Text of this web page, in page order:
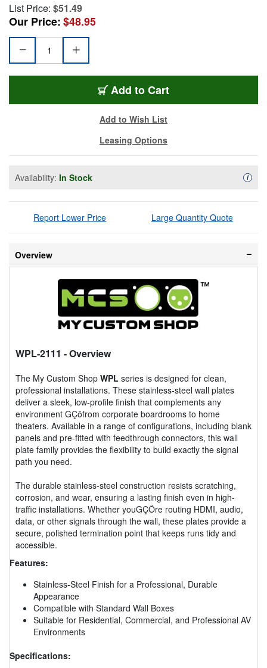
List Price: $51.49
Our Price:$48.95
Add WPL-2111
to Cart
Add to Wish List
Leasing Options
Availability: In Stock i
Report Lower Price Large Quantity Quote
Overview
WPL-2111 - Overview
The My Custom Shop WPL series is designed for clean,
professional installations. These stainless-steel wall plates
deliver a sleek, low-profile finish that complements any
environment GÇôfrom corporate boardrooms to home
theaters. Available in a range of configurations, including blank
panels and pre-fitted with feedthrough connectors, this wall
plate family provides the flexibility to build exactly the signal
path you need.
The durable stainless-steel construction resists scratching,
corrosion, and wear, ensuring a lasting finish even in high-
traffic installations. Whether youGÇÖre routing HDMI, audio,
data, or other signals through the wall, these plates provide a
secure, polished termination point that keeps runs tidy and
accessible.
Features:
Stainless-Steel Finish for a Professional, Durable
Appearance
Compatible with Standard Wall Boxes
Suitable for Residential, Commercial, and Professional AV
Environments
Specifications: